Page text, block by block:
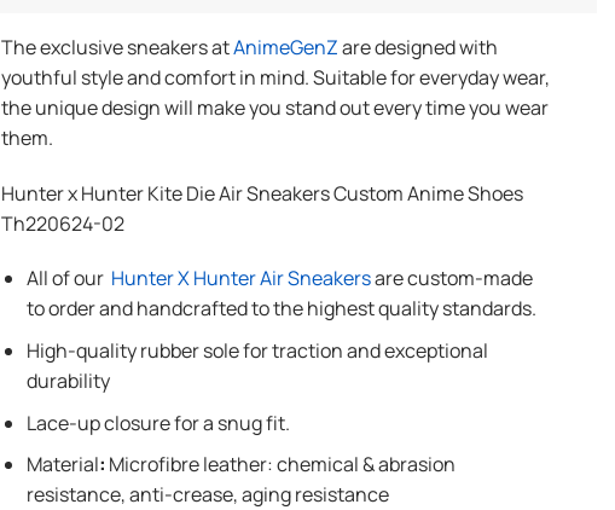
The exclusive sneakers atAnimeGenZare designed with
youthful style and comfort in mind. Suitable for everyday wear,
the unique design will make you stand out every time you wear
them.
Hunter x Hunter Kite Die Air Sneakers Custom Anime Shoes
Th220624-02
All of our Hunter X Hunter Air Sneakersare custom-made
to order and handcrafted to the highest quality standards.
High-quality rubber sole for traction and exceptional
durability
Lace-up closure for a snug fit.
Material: Microfibre leather: chemical & abrasion
resistance, anti-crease, aging resistance